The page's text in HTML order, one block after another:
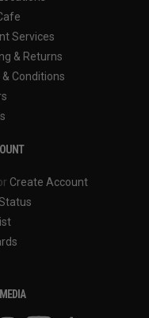
Services
& Returns
Conditions
Create Account